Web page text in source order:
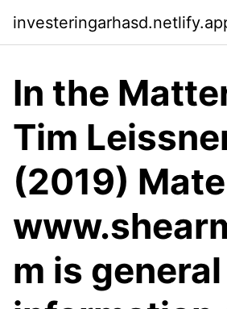
In the
Tim
(2019)
m is general